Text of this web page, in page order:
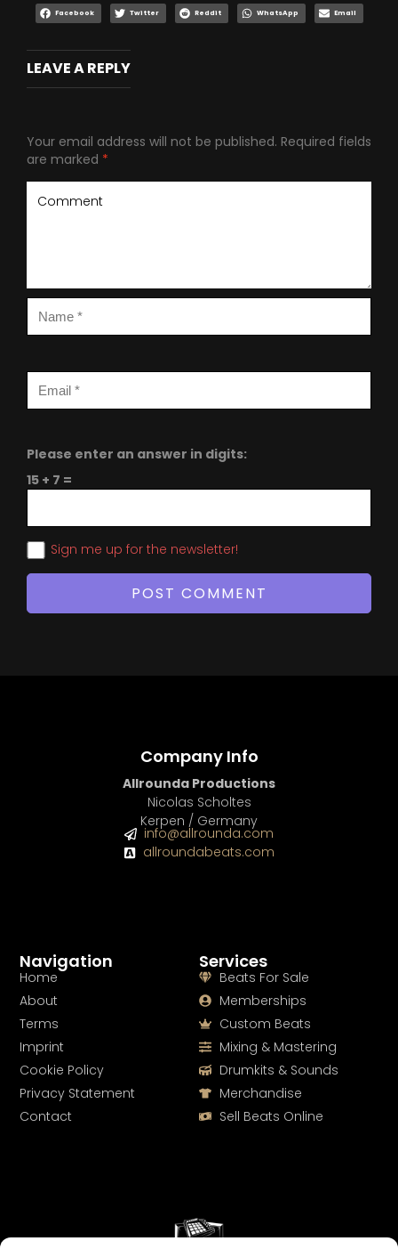
Facebook Twitter Reddit WhatsApp Email
LEAVE A REPLY
Your email address will not be published. Required fields
are marked *
Please enter an answer in digits:
15 + 7 =
Sign me up for the newsletter!
Services
Beats For Sale
Memberships
Custom Beats
Mixing & Mastering
Drumkits & Sounds
Merchandise
Sell Beats Online
Navigation
Home
About
Terms
Imprint
Cookie Policy
Privacy Statement
Contact
Company Info
Allrounda Productions
Nicolas Scholtes
Kerpen / Germany
info@allrounda.com
allroundabeats.com